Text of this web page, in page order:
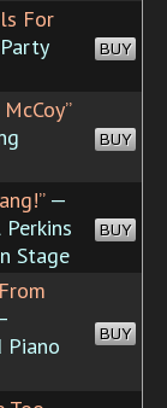
For
BUY
BUY
—
Stage
BUY
Piano
BUY